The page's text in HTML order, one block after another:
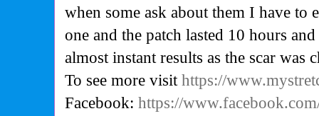
when some ask about them I have to
one and the patch lasted 10 hours
almost instant results as the scar was
To see more visithttps://
Facebook:https://